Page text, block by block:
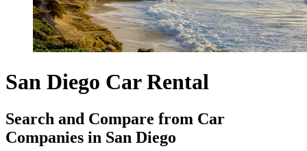
San Diego Car Rental
Search and Compare from Car
Companies in San Diego